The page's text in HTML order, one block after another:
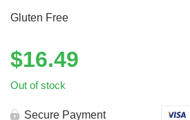
Gluten Free
$16.49
Out of stock
Secure Payment